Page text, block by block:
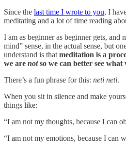
Since the last time I wrote to you, I
meditating and a lot of time reading
I am as beginner as beginner gets, and
mind” sense, in the actual sense, but
understand is that meditation is a
we are notso we can better see what
There’s a fun phrase for this: neti neti.
When you sit in silence and make
things like:
“I am not my thoughts, because I can
“I am not my emotions, because I can